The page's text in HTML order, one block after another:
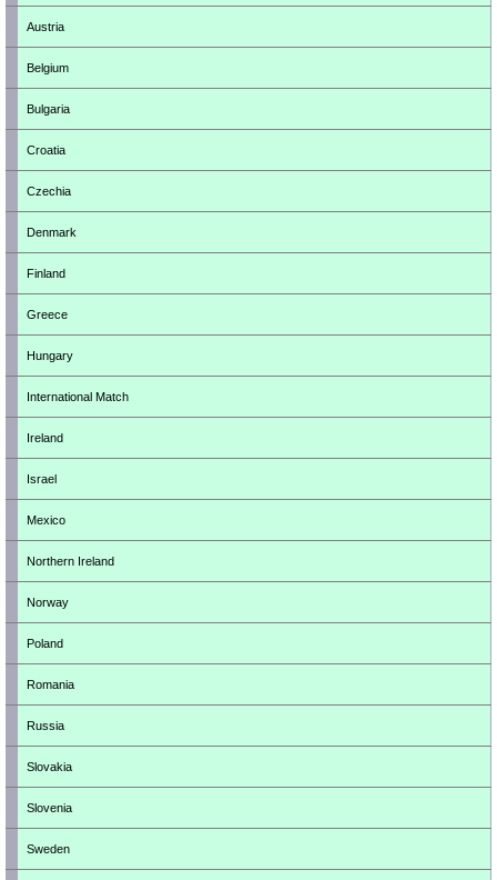
Austria
Belgium
Bulgaria
Croatia
Czechia
Denmark
Finland
Greece
Hungary
International Match
Ireland
Israel
Mexico
Northern Ireland
Norway
Poland
Romania
Russia
Slovakia
Slovenia
Sweden